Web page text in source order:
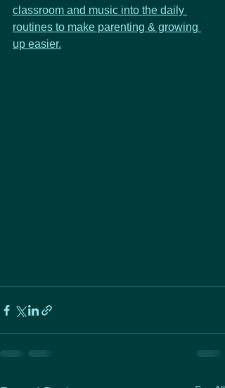
classroom and music into the daily
routines to make parenting & growing
up easier.